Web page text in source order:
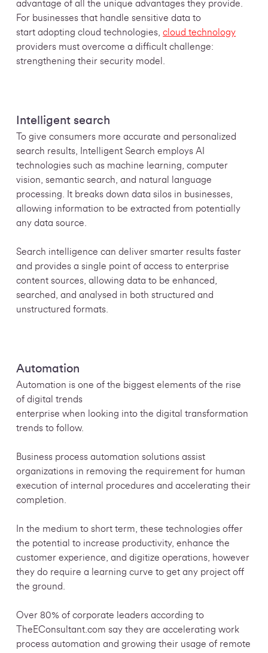
advantage of all the unique advantages they provide.
For businesses that handle sensitive data to
start adopting cloud technologies,cloud technology
providers must overcome a difficult challenge:
strengthening their security model.
Intelligent search
To give consumers more accurate and personalized
search results, Intelligent Search employs AI
technologies such as machine learning, computer
vision, semantic search, and natural language
processing. It breaks down data silos in businesses,
allowing information to be extracted from potentially
any data source.
Search intelligence can deliver smarter results faster
and provides a single point of access to enterprise
content sources, allowing data to be enhanced,
searched, and analysed in both structured and
unstructured formats.
Automation
Automation is one of the biggest elements of the rise
of digital trends
enterprise when looking into the digital transformation
trends to follow.
Business process automation solutions assist
organizations in removing the requirement for human
execution of internal procedures and accelerating their
completion.
In the medium to short term, these technologies offer
the potential to increase productivity, enhance the
customer experience, and digitize operations, however
they do require a learning curve to get any project off
the ground.
Over 80% of corporate leaders according to
TheEConsultant.com say they are accelerating work
process automation and growing their usage of remote